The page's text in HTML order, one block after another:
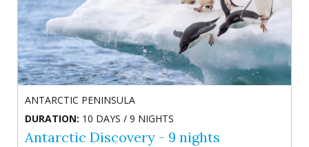
ANTARCTIC PENINSULA
DURATION: 10 DAYS / 9 NIGHTS
Antarctic Discovery - 9 nights